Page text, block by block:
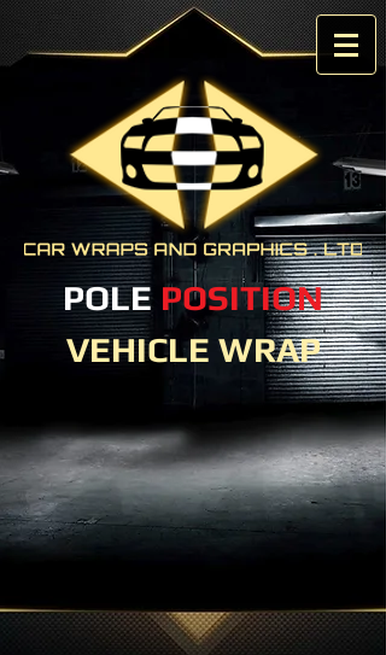
POLE POSITION
VEHICLE WRAP